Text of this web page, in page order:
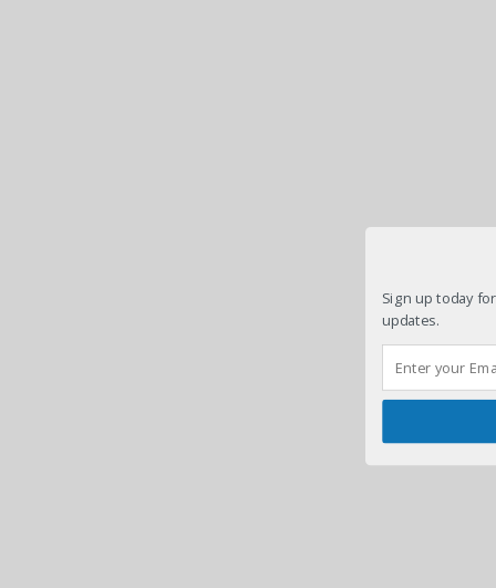
Sign up today
updates.